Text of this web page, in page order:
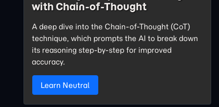
with Chain-of-Thought
A deep dive into the Chain-of-Thought (CoT)
technique, which prompts the AI to break down
its reasoning step-by-step for improved
accuracy.
Learn Neutral